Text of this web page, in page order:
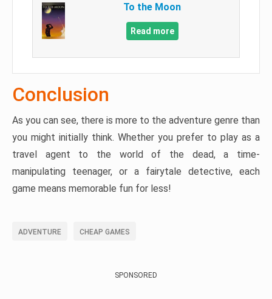
To the Moon
Read more
Conclusion
As you can see, there is more to the adventure genre than
you might initially think. Whether you prefer to play as a
travel agent to the world of the dead, a time-
manipulating teenager, or a fairytale detective, each
game means memorable fun for less!
ADVENTURE CHEAP GAMES
SPONSORED